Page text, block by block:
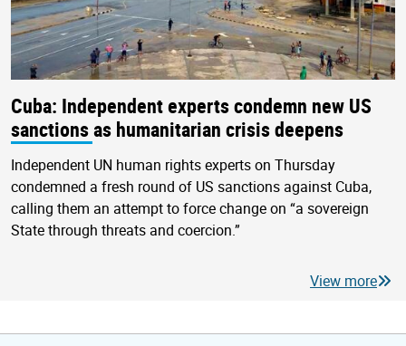
Cuba: Independent experts condemn new US
sanctions as humanitarian crisis deepens
Independent UN human rights experts on Thursday
condemned a fresh round of US sanctions against Cuba,
calling them an attempt to force change on “a sovereign
State through threats and coercion.”
View more